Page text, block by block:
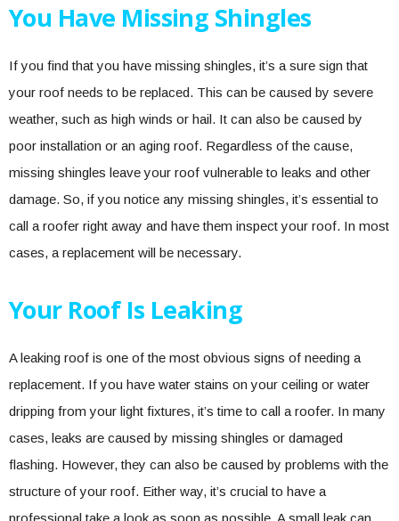
You Have Missing Shingles
If you find that you have missing shingles, it’s a sure sign that
your roof needs to be replaced. This can be caused by severe
weather, such as high winds or hail. It can also be caused by
poor installation or an aging roof. Regardless of the cause,
missing shingles leave your roof vulnerable to leaks and other
damage. So, if you notice any missing shingles, it’s essential to
call a roofer right away and have them inspect your roof. In most
cases, a replacement will be necessary.
Your Roof Is Leaking
A leaking roof is one of the most obvious signs of needing a
replacement. If you have water stains on your ceiling or water
dripping from your light fixtures, it’s time to call a roofer. In many
cases, leaks are caused by missing shingles or damaged
flashing. However, they can also be caused by problems with the
structure of your roof. Either way, it’s crucial to have a
professional take a look as soon as possible. A small leak can